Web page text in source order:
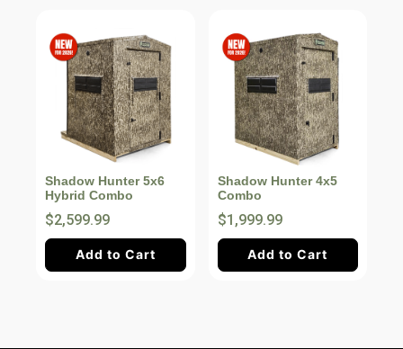
Shadow Hunter 5x6
Hybrid Combo
$2,599.99
Add to Cart
Shadow Hunter 4x5
Combo
$1,999.99
Add to Cart